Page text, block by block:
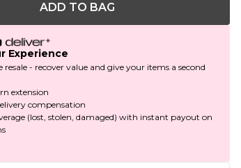
ADD TO BAG
Experience
resale - recover value and give your items a second
extension
compensation
(lost, stolen, damaged) with instant payout on